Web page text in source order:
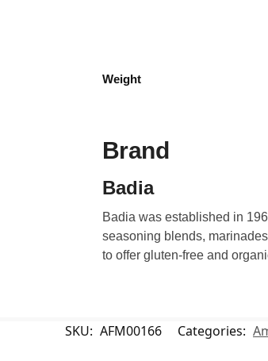
Weight
Brand
Badia
Badia was established in
seasoning blends,
to offer gluten-free and
SKU: AFM00166 Categories: